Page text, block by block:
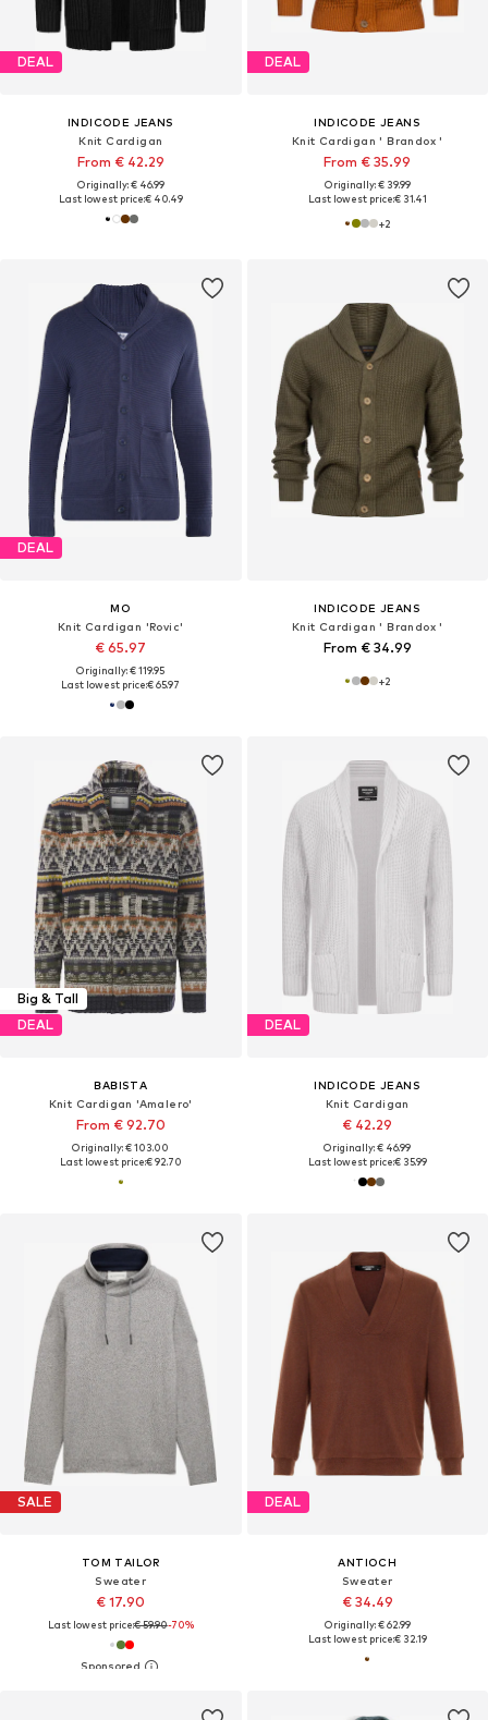
DEAL
INDICODE JEANS
Knit Cardigan
From € 42.29
Originally: € 46.99
Last lowest price:€ 40.49
DEAL
INDICODE JEANS
Knit Cardigan ' Brandox '
From € 35.99
Originally: € 39.99
Last lowest price:€ 31.41
+2
DEAL
MO
Knit Cardigan 'Rovic'
€ 65.97
Originally: € 119.95
Last lowest price:€ 65.97
INDICODE JEANS
Knit Cardigan ' Brandox '
From € 34.99
+2
Big & Tall
DEAL
BABISTA
Knit Cardigan 'Amalero'
From € 92.70
Originally: € 103.00
Last lowest price:€ 92.70
DEAL
INDICODE JEANS
Knit Cardigan
€ 42.29
Originally: € 46.99
Last lowest price:€ 35.99
SALE
TOM TAILOR
Sweater
€ 17.90
Last lowest price:€ 59.90-70%
DEAL
ANTIOCH
Sweater
€ 34.49
Originally: € 62.99
Last lowest price:€ 32.19